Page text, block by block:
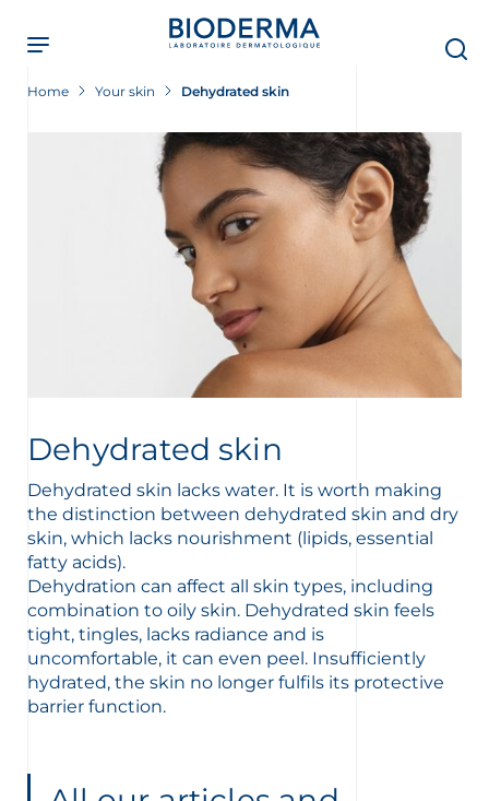
main
content
Arabic
Home Your skin Dehydrated skin
Dehydrated skin
Dehydrated skin lacks water. It is worth making
the distinction between dehydrated skin and dry
skin, which lacks nourishment (lipids, essential
fatty acids).
Dehydration can affect all skin types, including
combination to oily skin. Dehydrated skin feels
tight, tingles, lacks radiance and is
uncomfortable, it can even peel. Insufficiently
hydrated, the skin no longer fulfils its protective
barrier function.